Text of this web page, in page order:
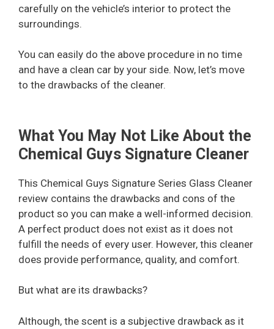
carefully on the vehicle’s interior to protect the
surroundings.
You can easily do the above procedure in no time
and have a clean car by your side. Now, let’s move
to the drawbacks of the cleaner.
What You May Not Like About the
Chemical Guys Signature Cleaner
This Chemical Guys Signature Series Glass Cleaner
review contains the drawbacks and cons of the
product so you can make a well-informed decision.
A perfect product does not exist as it does not
fulfill the needs of every user. However, this cleaner
does provide performance, quality, and comfort.
But what are its drawbacks?
Although, the scent is a subjective drawback as it